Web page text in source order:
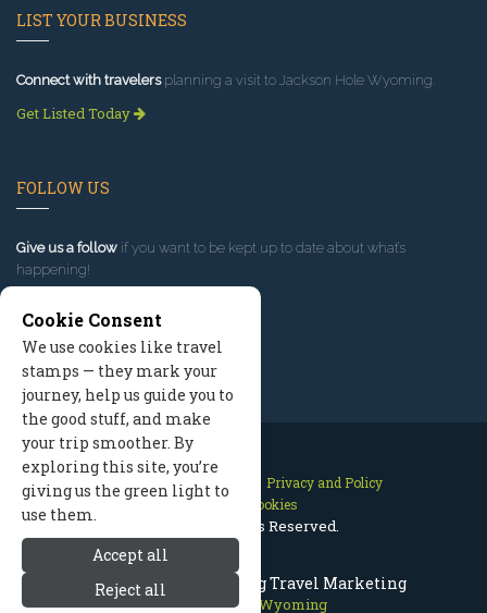
Jackson Hole Wyoming Travel Marketing
Jackson Hole Wyoming
LIST YOUR BUSINESS
Connect with travelersplanning a visit to Jackson Hole Wyoming.
Get Listed Today
FOLLOW US
Give us a follow if you want to be kept up to date about what’s
happening!
Contact Us Site Map
Privacy and Policy
Manage Cookies
2026 © All Rights Reserved.
Cookie Consent
We use cookies like travel
stamps — they mark your
journey, help us guide you to
the good stuff, and make
your trip smoother. By
exploring this site, you’re
giving us the green light to
use them.
Accept all
Reject all